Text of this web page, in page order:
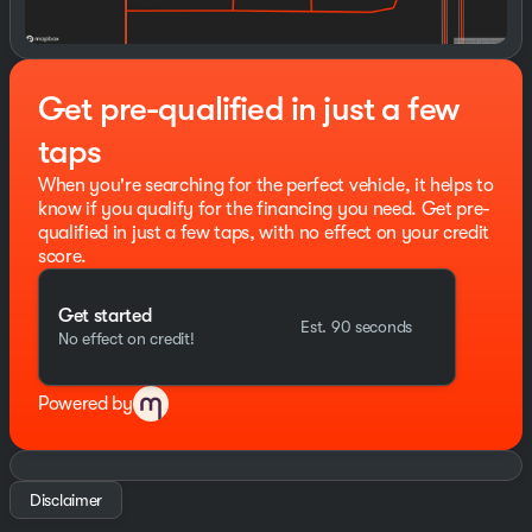
or simply enjoying the open road, this 2026 GMC Sierra
1500 Denali is the ultimate expression of power and
sophistication. Experience the difference for yourself -
service, this Sierra Denali is ready to elevate your
driving experience. Visit us soon to make this
remarkable truck yours. Price includes: $1500 - Buick
GMC Bonus Cash. Exp. 08/31/2026 $1750 - Buick &
GMC Consumer Cash Program. Exp. 08/31/2026
Get pre-qualified in just a few
taps
When you're searching for the perfect vehicle, it helps to
know if you qualify for the financing you need. Get pre-
qualified in just a few taps, with no effect on your credit
score.
Get started
No effect on credit!
Est. 90 seconds
Powered by
Disclaimer